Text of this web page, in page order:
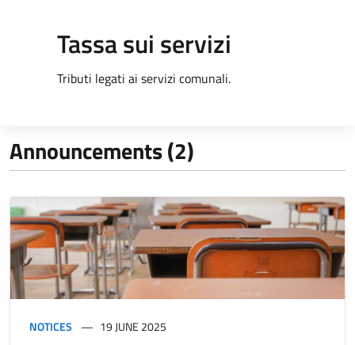
Tassa sui servizi
Tributi legati ai servizi comunali.
Announcements (2)
NOTICES 19 JUNE 2025